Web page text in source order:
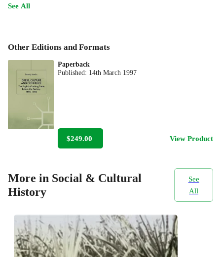
See All
Other Editions and Formats
Paperback
Published: 14th March 1997
$249.00 View Product
More in Social & Cultural
History
See
All